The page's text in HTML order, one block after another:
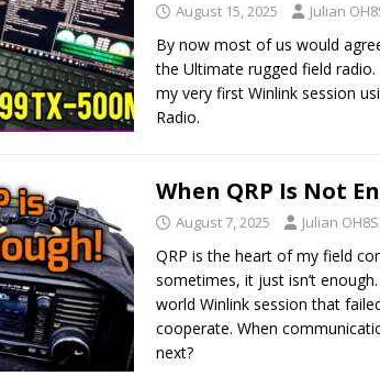
August 15, 2025 Julian
By now most of us would
the Ultimate rugged field
my very first Winlink session
Radio.
When QRP Is Not
August 7, 2025 Julian
QRP is the heart of my field
sometimes, it just isn’t
world Winlink session that
cooperate. When
next?